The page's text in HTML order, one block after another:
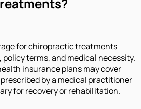
for chiropractic treatments
terms, and medical necessity.
insurance plans may cover
by a medical practitioner
for recovery or rehabilitation.